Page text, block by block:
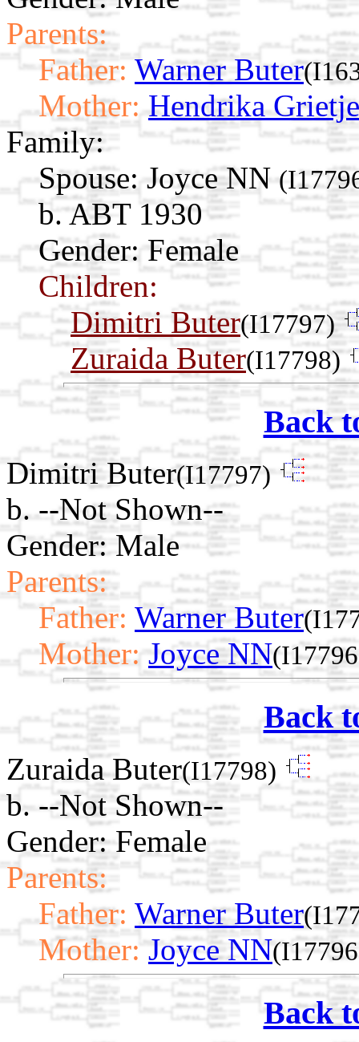
Parents:
Father: Warner Buter
Mother: Hendrika
Family:
Spouse: Joyce NN
b. ABT 1930
Gender: Female
Children:
Dimitri Buter(I17797)
Zuraida Buter(I17798)
Back
Dimitri Buter(I17797)
b. --Not Shown--
Gender: Male
Parents:
Father: Warner Buter
Mother: Joyce NN
Back
Zuraida Buter(I17798)
b. --Not Shown--
Gender: Female
Parents:
Father: Warner Buter
Mother: Joyce NN
Back